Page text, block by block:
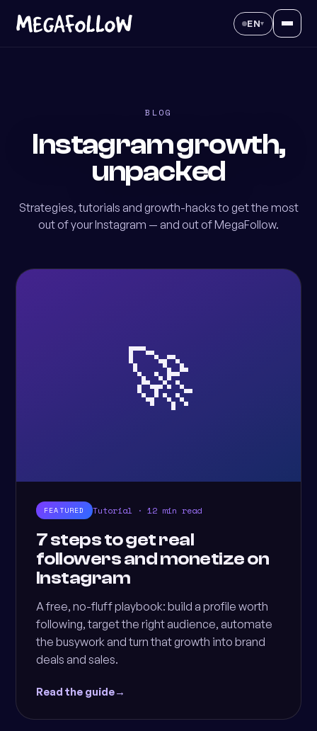
EN▾
BLOG
Instagram growth,
unpacked
Strategies, tutorials and growth-hacks to get the most
out of your Instagram — and out of MegaFollow.
🚀
FEATURED Tutorial · 12 min read
7 steps to get real
followers and monetize on
Instagram
A free, no-fluff playbook: build a profile worth
following, target the right audience, automate
the busywork and turn that growth into brand
deals and sales.
Read the guide→